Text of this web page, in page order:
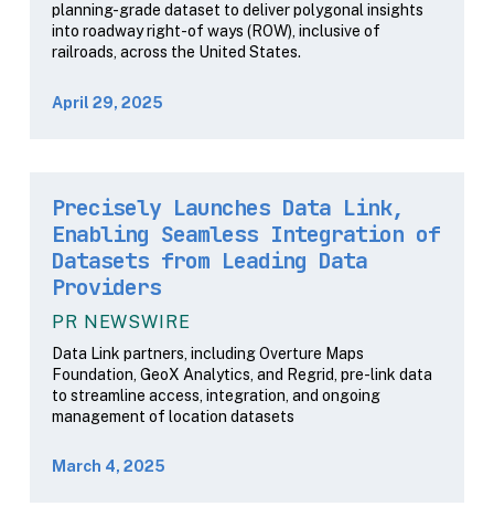
planning-grade dataset to deliver polygonal insights
into roadway right-of ways (ROW), inclusive of
railroads, across the United States.
April 29, 2025
Precisely Launches Data Link,
Enabling Seamless Integration of
Datasets from Leading Data
Providers
PR NEWSWIRE
Data Link partners, including Overture Maps
Foundation, GeoX Analytics, and Regrid, pre-link data
to streamline access, integration, and ongoing
management of location datasets
March 4, 2025